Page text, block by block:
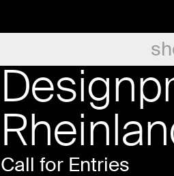
Call for Entries